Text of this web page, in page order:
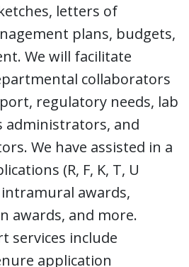
letters of
plans, budgets,
We will facilitate
collaborators
regulatory needs, lab
administrators, and
We have assisted in a
(R, F, K, T, U
intramural awards,
awards, and more.
services include
application